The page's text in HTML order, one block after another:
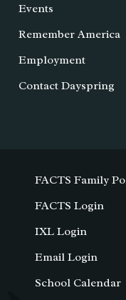
Events
Remember America
Employment
Contact Dayspring
FACTS Family
FACTS Login
IXL Login
Email Login
School Calendar